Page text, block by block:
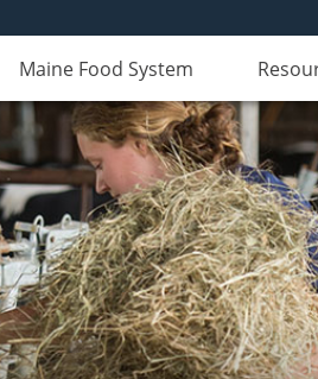
Maine Food System